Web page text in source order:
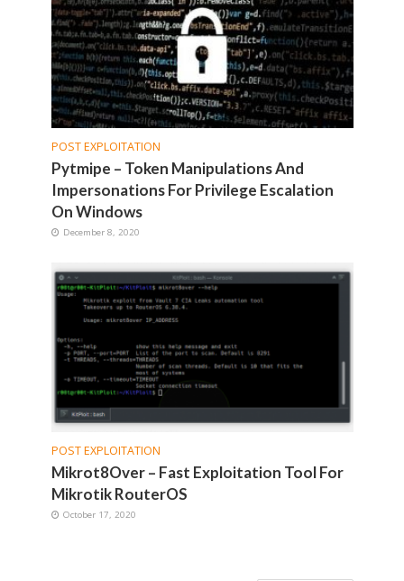
POST EXPLOITATION
Pytmipe – Token Manipulations And
Impersonations For Privilege Escalation
On Windows
December 8, 2020
POST EXPLOITATION
Mikrot8Over – Fast Exploitation Tool For
Mikrotik RouterOS
October 17, 2020